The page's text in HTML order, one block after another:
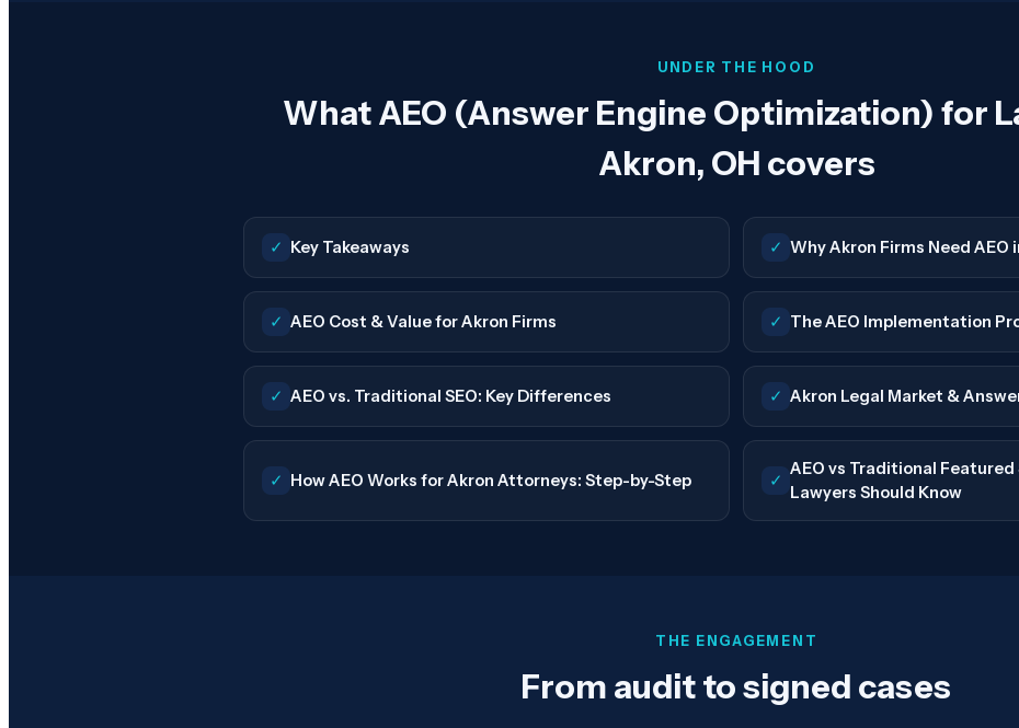
UNDER THE HOOD
What AEO (Answer Engine Optimization) for
Akron, OH covers
✓ Key Takeaways ✓ Why Akron Firms Need AEO
✓ AEO Cost & Value for Akron Firms ✓ The AEO Implementation
✓ AEO vs. Traditional SEO: Key Differences ✓ Akron Legal Market &
✓ How AEO Works for Akron Attorneys: Step-by-Step ✓
AEO vs Traditional
Lawyers Should Know
THE ENGAGEMENT
From audit to signed cases